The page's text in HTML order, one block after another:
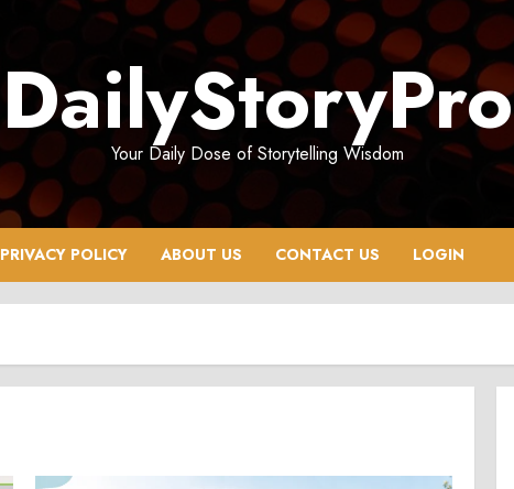
DailyStoryPro
Your Daily Dose of Storytelling Wisdom
PRIVACY POLICY ABOUT US CONTACT US LOGIN